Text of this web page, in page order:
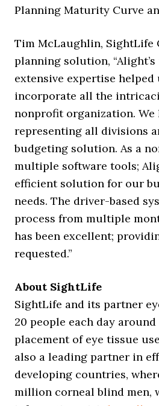
Planning Maturity Curve
Tim McLaughlin, SightLife
planning solution,
extensive expertise
incorporate all the
nonprofit organization. We
representing all divisions
budgeting solution. As a
multiple software tools;
efficient solution for our
needs. The driver-based
process from multiple
has been excellent;
requested.”
About SightLife
SightLife and its partner
20 people each day
placement of eye tissue
also a leading partner in
developing countries,
million corneal blind men,